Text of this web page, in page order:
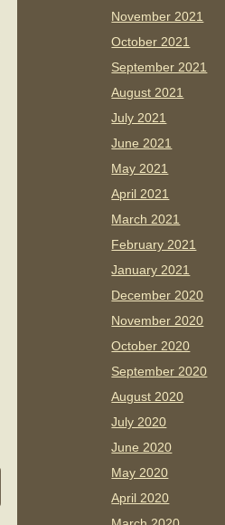
November 2021
October 2021
September 2021
August 2021
July 2021
June 2021
May 2021
April 2021
March 2021
February 2021
January 2021
December 2020
November 2020
October 2020
September 2020
August 2020
July 2020
June 2020
May 2020
April 2020